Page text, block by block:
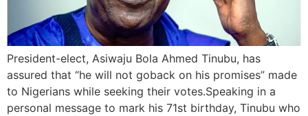
President-elect, Asiwaju Bola Ahmed Tinubu, has
assured that “he will not goback on his promises” made
to Nigerians while seeking their votes.Speaking in a
personal message to mark his 71st birthday, Tinubu who